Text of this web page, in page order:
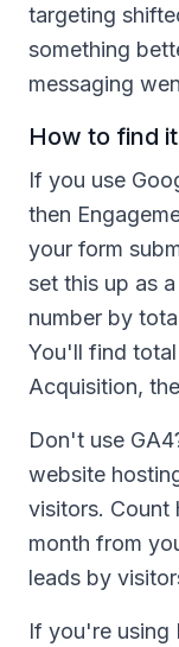
targeting
something
messaging
How to find
If you use
then
your form
set this up as
number by
You'll find total
Acquisition,
Don't use
website
visitors. Count
month from
leads by
If you're using